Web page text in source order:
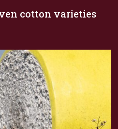
cotton varieties